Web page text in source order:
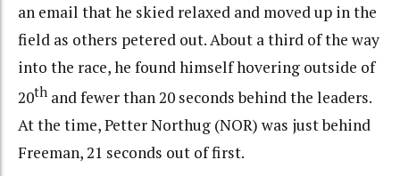
an email that he skied relaxed and moved up in the
field as others petered out. About a third of the way
into the race, he found himself hovering outside of
20th and fewer than 20 seconds behind the leaders.
At the time, Petter Northug (NOR) was just behind
Freeman, 21 seconds out of first.